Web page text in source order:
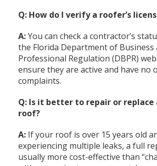
Q: How do I verify a roofer’s
A:You can check a contractor’s
the Florida Department of Business
Professional Regulation (DBPR)
ensure they are active and have no
complaints.
Q: Is it better to repair or replace
roof?
A: If your roof is over 15 years old
experiencing multiple leaks, a full
usually more cost-effective than